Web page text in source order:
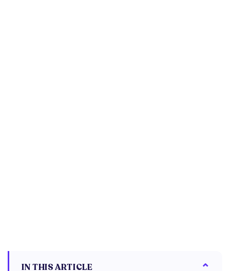
IN THIS ARTICLE